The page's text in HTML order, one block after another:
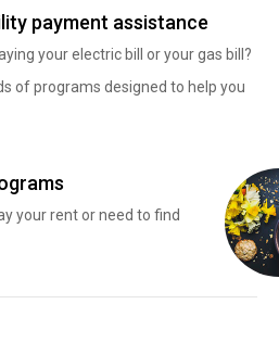
payment assistance
your electric bill or your gas bill?
of programs designed to help you
your rent or need to find